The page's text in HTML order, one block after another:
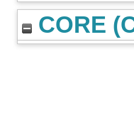
CORE